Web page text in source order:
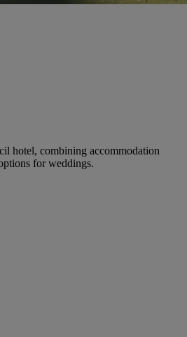
hotel, combining accommodation
for weddings.